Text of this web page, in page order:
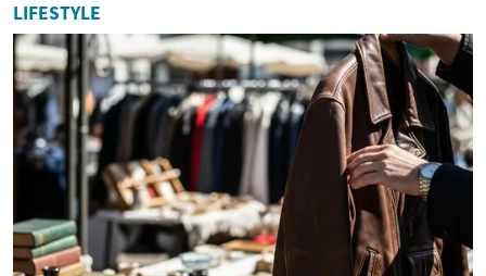
offers realistic ways to
rebuild a f...
LIFESTYLE